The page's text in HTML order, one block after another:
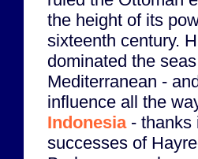
the height of its
sixteenth century.
dominated the
Mediterranean -
influence all the
Indonesia- thanks
successes of